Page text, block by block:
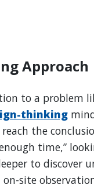
Approach
to a problem
thinking
the
time,”
to discover
site